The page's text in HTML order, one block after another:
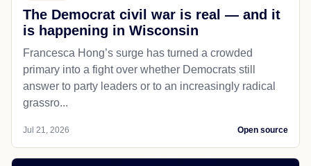
The Democrat civil war is real — and it
is happening in Wisconsin
Francesca Hong’s surge has turned a crowded
primary into a fight over whether Democrats still
answer to party leaders or to an increasingly radical
grassro...
Jul 21, 2026 Open source